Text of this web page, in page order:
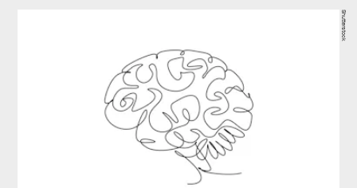
Shutterstock